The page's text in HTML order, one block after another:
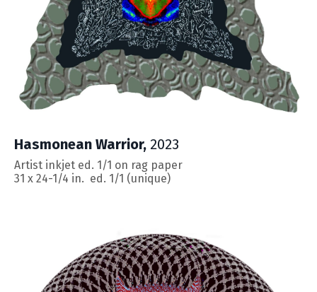
Hasmonean Warrior, 2023
Artist inkjet ed. 1/1 on rag paper
31 x 24-1/4 in. ed. 1/1 (unique)